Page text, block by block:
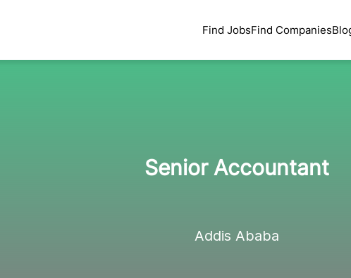
Find JobsFind Companies
Senior Accountant
Addis Ababa